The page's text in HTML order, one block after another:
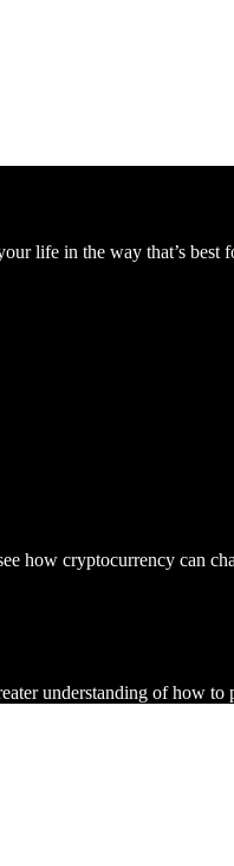
life in the way that’s best
how cryptocurrency can
understanding of how